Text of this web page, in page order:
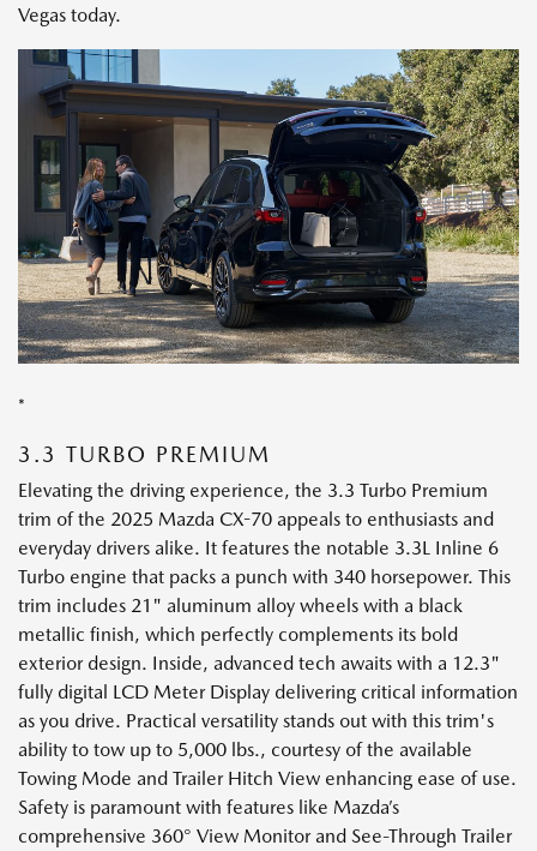
Vegas today.
*
3.3 TURBO PREMIUM
Elevating the driving experience, the 3.3 Turbo Premium
trim of the 2025 Mazda CX-70 appeals to enthusiasts and
everyday drivers alike. It features the notable 3.3L Inline 6
Turbo engine that packs a punch with 340 horsepower. This
trim includes 21" aluminum alloy wheels with a black
metallic finish, which perfectly complements its bold
exterior design. Inside, advanced tech awaits with a 12.3"
fully digital LCD Meter Display delivering critical information
as you drive. Practical versatility stands out with this trim's
ability to tow up to 5,000 lbs., courtesy of the available
Towing Mode and Trailer Hitch View enhancing ease of use.
Safety is paramount with features like Mazda’s
comprehensive 360° View Monitor and See-Through Trailer